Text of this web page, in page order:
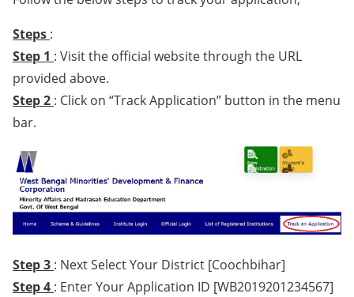
Steps :
Step 1 : Visit the official website through the URL
provided above.
Step 2 : Click on “Track Application” button in the menu
bar.
Step 3 : Next Select Your District [Coochbihar]
Step 4 : Enter Your Application ID [WB2019201234567]